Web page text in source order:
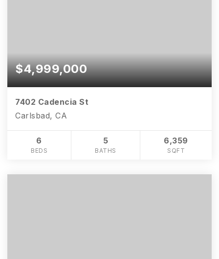
$4,999,000
7402 Cadencia St
Carlsbad, CA
6
BEDS
5
BATHS
6,359
SQFT